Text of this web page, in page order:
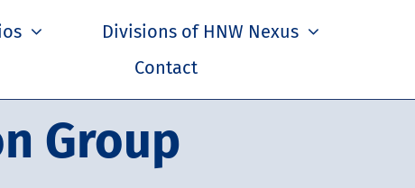
Divisions of HNW Nexus
Contact
Group